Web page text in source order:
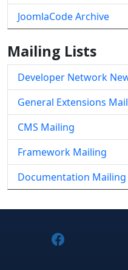
JoomlaCode Archive
Mailing Lists
Developer Network
General Extensions
CMS Mailing
Framework Mailing
Documentation Mailing
Joomla!